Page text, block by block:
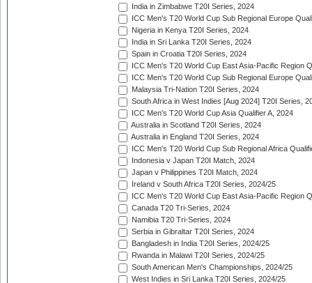
India in Zimbabwe T20I Series, 2024
ICC Men's T20 World Cup Sub Regional Europe
Nigeria in Kenya T20I Series, 2024
India in Sri Lanka T20I Series, 2024
Spain in Croatia T20I Series, 2024
ICC Men's T20 World Cup East Asia-Pacific Region
ICC Men's T20 World Cup Sub Regional Europe
Malaysia Tri-Nation T20I Series, 2024
South Africa in West Indies [Aug 2024] T20I Series,
ICC Men's T20 World Cup Asia Qualifier A, 2024
Australia in Scotland T20I Series, 2024
Australia in England T20I Series, 2024
ICC Men's T20 World Cup Sub Regional Africa
Indonesia v Japan T20I Match, 2024
Japan v Philippines T20I Match, 2024
Ireland v South Africa T20I Series, 2024/25
ICC Men's T20 World Cup East Asia-Pacific Region
Canada T20 Tri-Series, 2024
Namibia T20 Tri-Series, 2024
Serbia in Gibraltar T20I Series, 2024
Bangladesh in India T20I Series, 2024/25
Rwanda in Malawi T20I Series, 2024/25
South American Men's Championships, 2024/25
West Indies in Sri Lanka T20I Series, 2024/25